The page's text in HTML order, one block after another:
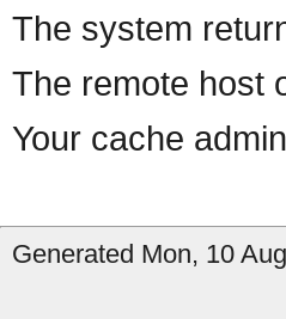
The system
The remote host
Your cache
Generated Mon, 10